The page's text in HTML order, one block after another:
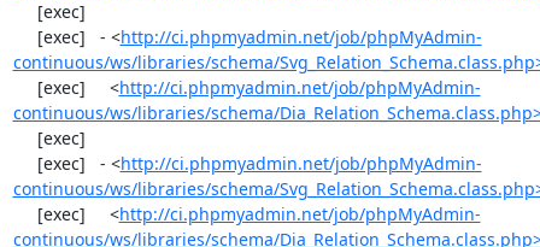
     [exec]   - <
http://ci.phpmyadmin.net/job/phpMyAdmin-
continuous/ws/libraries/schema/
     [exec]     <
http://ci.phpmyadmin.net/job/phpMyAdmin-
continuous/ws/libraries/schema/
     [exec]   - <
http://ci.phpmyadmin.net/job/phpMyAdmin-
continuous/ws/libraries/schema/
     [exec]     <
http://ci.phpmyadmin.net/job/phpMyAdmin-
continuous/ws/libraries/schema/